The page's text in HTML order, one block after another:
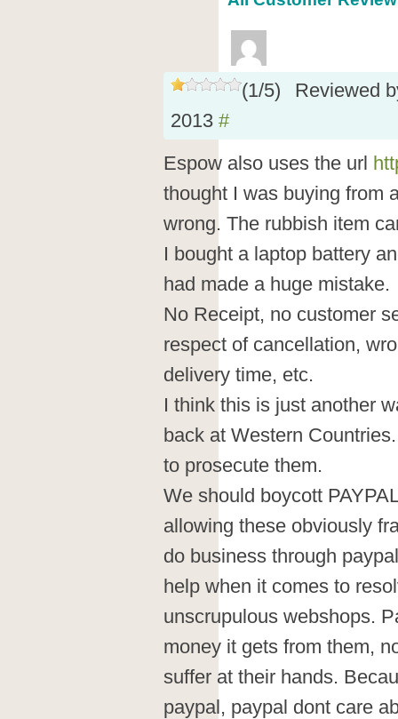
(1/5)
Reviewed
2013 #
Espow also uses the url
thought I was buying from
wrong. The rubbish item
I bought a laptop battery
had made a huge mistake.
No Receipt, no customer
respect of cancellation,
delivery time, etc.
I think this is just another
back at Western
to prosecute them.
We should boycott
allowing these obviously
do business through
help when it comes to
unscrupulous webshops.
money it gets from them,
suffer at their hands.
paypal, paypal dont care